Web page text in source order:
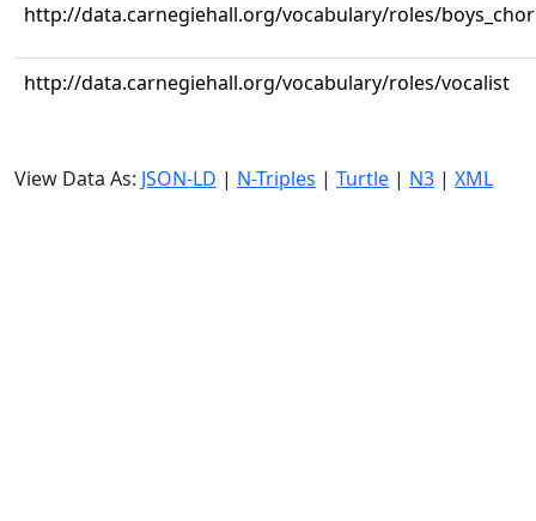
http://data.carnegiehall.org/vocabulary/roles/
http://data.carnegiehall.org/vocabulary/roles/vocalist
View Data As: JSON-LD | N-Triples | Turtle | N3 | XML